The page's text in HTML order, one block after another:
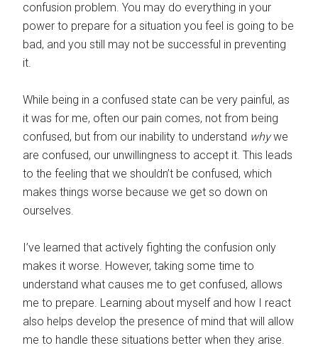
confusion problem. You may do everything in your
power to prepare for a situation you feel is going to be
bad, and you still may not be successful in preventing
it.
While being in a confused state can be very painful, as
it was for me, often our pain comes, not from being
confused, but from our inability to understand whywe
are confused, our unwillingness to accept it. This leads
to the feeling that we shouldn’t be confused, which
makes things worse because we get so down on
ourselves.
I’ve learned that actively fighting the confusion only
makes it worse. However, taking some time to
understand what causes me to get confused, allows
me to prepare. Learning about myself and how I react
also helps develop the presence of mind that will allow
me to handle these situations better when they arise.